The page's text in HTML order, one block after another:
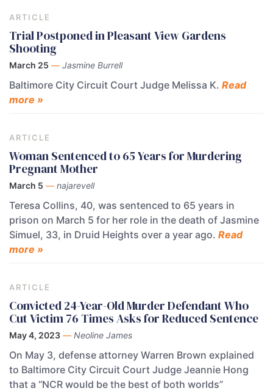
ARTICLE
Trial Postponed in Pleasant View Gardens
Shooting
March 25 — Jasmine Burrell
Baltimore City Circuit Court Judge Melissa K. Read
more »
ARTICLE
Woman Sentenced to 65 Years for Murdering
Pregnant Mother
March 5 — najarevell
Teresa Collins, 40, was sentenced to 65 years in
prison on March 5 for her role in the death of Jasmine
Simuel, 33, in Druid Heights over a year ago. Read
more »
ARTICLE
Convicted 24-Year-Old Murder Defendant Who
Cut Victim 76 Times Asks for Reduced Sentence
May 4, 2023 — Neoline James
On May 3, defense attorney Warren Brown explained
to Baltimore City Circuit Court Judge Jeannie Hong
that a “NCR would be the best of both worlds”